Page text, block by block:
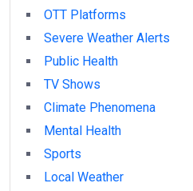
OTT Platforms
Severe Weather Alerts
Public Health
TV Shows
Climate Phenomena
Mental Health
Sports
Local Weather